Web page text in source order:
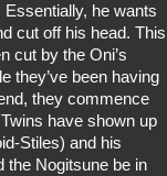
Essentially, he wants
cut off his head. This
cut by the Oni’s
they’ve been having
they commence
have shown up
Stiles) and his
the Nogitsune be in